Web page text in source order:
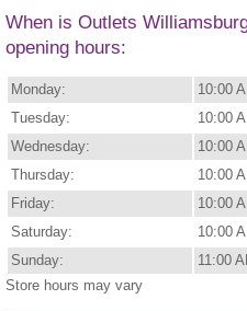
When is Outlets
opening hours:
Monday:
10:00
Tuesday:
10:00
Wednesday:
10:00
Thursday:
10:00
Friday:
10:00
Saturday:
10:00
Sunday:
11:00
Store hours may vary